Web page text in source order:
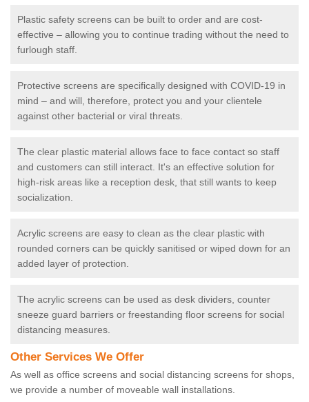
Plastic safety screens can be built to order and are cost-
effective – allowing you to continue trading without the need to
furlough staff.
Protective screens are specifically designed with COVID-19 in
mind – and will, therefore, protect you and your clientele
against other bacterial or viral threats.
The clear plastic material allows face to face contact so staff
and customers can still interact. It's an effective solution for
high-risk areas like a reception desk, that still wants to keep
socialization.
Acrylic screens are easy to clean as the clear plastic with
rounded corners can be quickly sanitised or wiped down for an
added layer of protection.
The acrylic screens can be used as desk dividers, counter
sneeze guard barriers or freestanding floor screens for social
distancing measures.
Other Services We Offer
As well as office screens and social distancing screens for shops,
we provide a number of moveable wall installations.